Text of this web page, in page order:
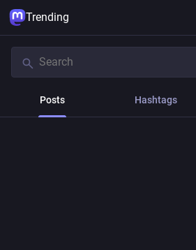
Trending
Posts Hashtags